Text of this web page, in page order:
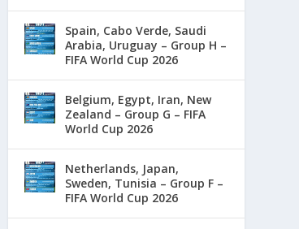
Spain, Cabo Verde, Saudi
Arabia, Uruguay – Group H –
FIFA World Cup 2026
Belgium, Egypt, Iran, New
Zealand – Group G – FIFA
World Cup 2026
Netherlands, Japan,
Sweden, Tunisia – Group F –
FIFA World Cup 2026